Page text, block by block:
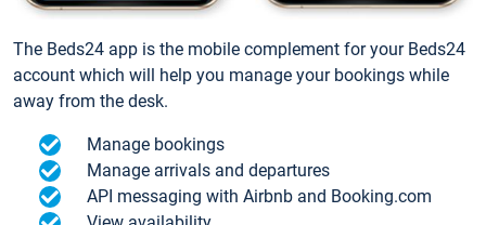
The Beds24 app is the mobile complement for your Beds24
account which will help you manage your bookings while
away from the desk.
Manage bookings
Manage arrivals and departures
API messaging with Airbnb and Booking.com